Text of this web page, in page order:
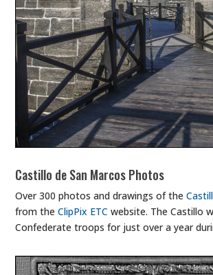
Castillo de San Marcos Photos
Over 300 photos and drawings of the
from theClipPix ETC website. The Castillo
Confederate troops for just over a year